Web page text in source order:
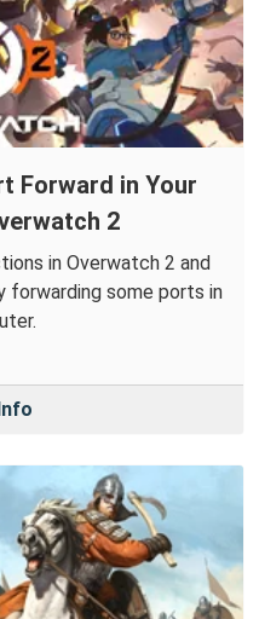
Forward in Your
2
in Overwatch 2 and
forwarding some ports in